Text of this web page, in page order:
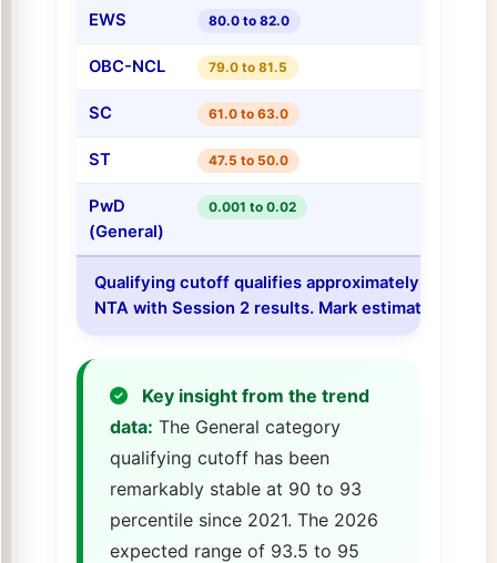
EWS 80.0 to 82.0
OBC-NCL 79.0 to 81.5
SC 61.0 to 63.0
ST 47.5 to 50.0
PwD
(General)
0.001 to 0.02
Qualifying cutoff qualifies approximately the top
NTA with Session 2 results. Mark estimates are
Key insight from the trend
data: The General category
qualifying cutoff has been
remarkably stable at 90 to 93
percentile since 2021. The 2026
expected range of 93.5 to 95